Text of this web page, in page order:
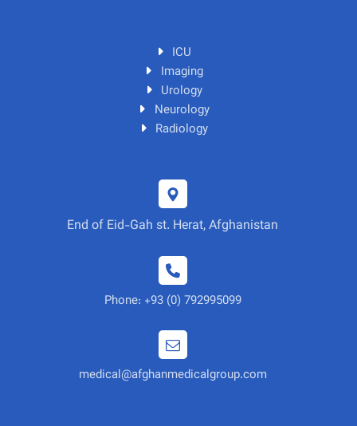
ICU
Imaging
Urology
Neurology
Radiology
End of Eid-Gah st. Herat, Afghanistan
Phone: +93 (0) 792995099
medical@afghanmedicalgroup.com